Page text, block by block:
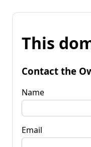
This
Contact the
Name
Email